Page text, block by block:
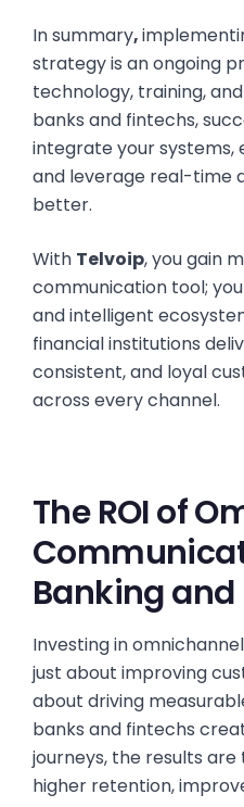
In summary,
strategy is an ongoing
technology, training,
banks and fintechs,
integrate your systems,
and leverage real-time
better.
With Telvoip, you gain
communication tool;
and intelligent
financial institutions
consistent, and loyal
across every channel.
The ROI of
Banking and
Investing in
just about improving
about driving
banks and fintechs
journeys, the results
higher retention,